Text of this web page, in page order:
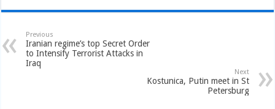
Previous
Iranian regime’s top Secret Order
to Intensify Terrorist Attacks in
Iraq
Next
Kostunica, Putin meet in St
Petersburg